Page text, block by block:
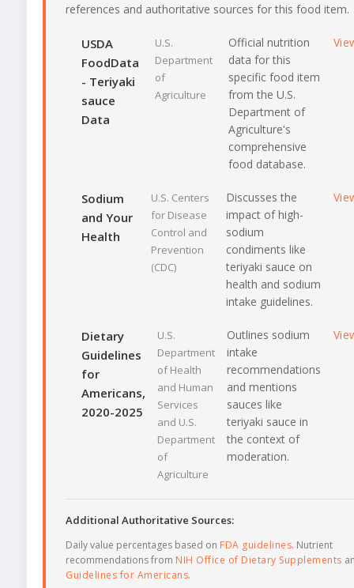
references and authoritative sources for this food item.
USDA
FoodData
- Teriyaki
sauce
Data
U.S.
Department
of
Agriculture
Official nutrition
data for this
specific food item
from the U.S.
Department of
Agriculture's
comprehensive
food database.
Sodium
and Your
Health
U.S. Centers
for Disease
Control and
Prevention
(CDC)
Discusses the
impact of high-
sodium
condiments like
teriyaki sauce on
health and sodium
intake guidelines.
Dietary
Guidelines
for
Americans,
2020-2025
U.S.
Department
of Health
and Human
Services
and U.S.
Department
of
Agriculture
Outlines sodium
intake
recommendations
and mentions
sauces like
teriyaki sauce in
the context of
moderation.
Additional Authoritative Sources:
Daily value percentages based on FDA guidelines. Nutrient
recommendations from NIH Office of Dietary Supplements
Guidelines for Americans.